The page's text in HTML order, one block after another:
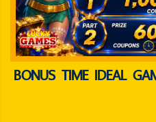
BONUS TIME IDEAL